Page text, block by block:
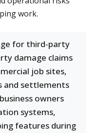
work.
for third-party
damage claims
job sites,
and settlements
owners
systems,
features during